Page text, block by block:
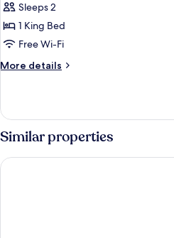
SuiteSleeps 2
1 King Bed
Free Wi-Fi
More details
More
Suite
Similar properties
Zenith Suites Cameron